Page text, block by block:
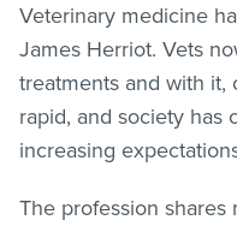
Veterinary medicine
James Herriot. Vets
treatments and with it,
rapid, and society has
increasing
The profession shares